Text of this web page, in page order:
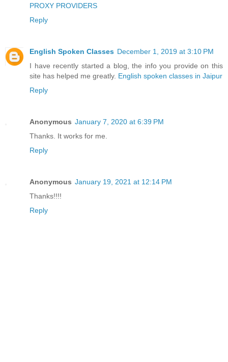
PROXY PROVIDERS
Reply
English Spoken Classes December 1, 2019 at 3:10 PM
I have recently started a blog, the info you provide on this
site has helped me greatly. English spoken classes in Jaipur
Reply
Anonymous January 7, 2020 at 6:39 PM
Thanks. It works for me.
Reply
Anonymous January 19, 2021 at 12:14 PM
Thanks!!!!
Reply